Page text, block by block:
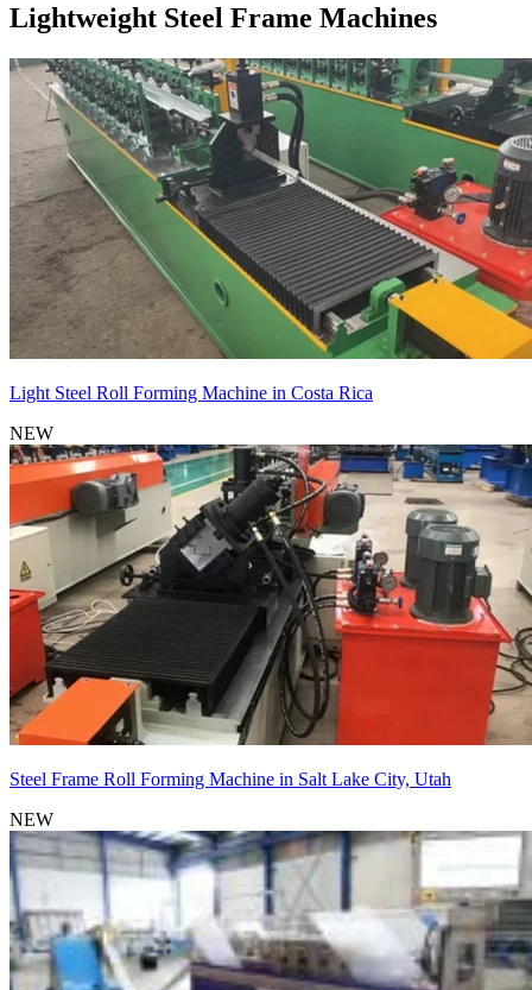
Lightweight Steel Frame Machines
Light Steel Roll Forming Machine in Costa Rica
NEW
Steel Frame Roll Forming Machine in Salt Lake City, Utah
NEW